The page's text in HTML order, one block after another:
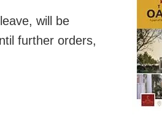
will be
further orders,